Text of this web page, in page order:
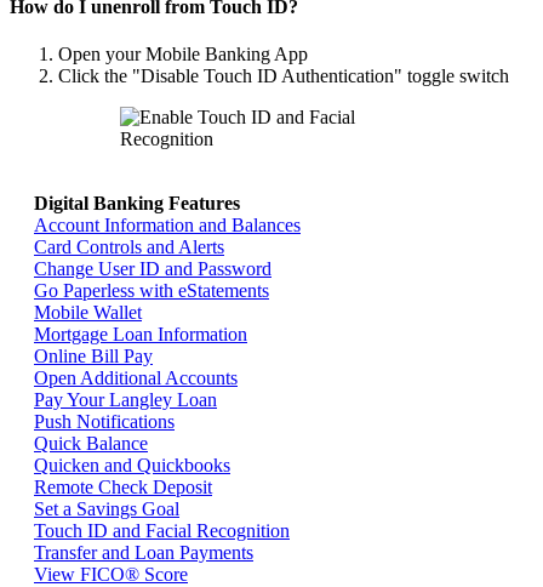
How do I unenroll from Touch ID?
Open your Mobile Banking App
Click the "Disable Touch ID Authentication" toggle switch
Digital Banking Features
Account Information and Balances
Card Controls and Alerts
Change User ID and Password
Go Paperless with eStatements
Mobile Wallet
Mortgage Loan Information
Online Bill Pay
Open Additional Accounts
Pay Your Langley Loan
Push Notifications
Quick Balance
Quicken and Quickbooks
Remote Check Deposit
Set a Savings Goal
Touch ID and Facial Recognition
Transfer and Loan Payments
View FICO® Score